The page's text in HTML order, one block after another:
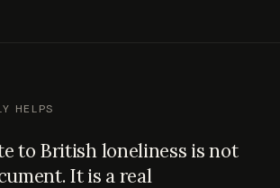
HELPS
to British loneliness is not
It is a real